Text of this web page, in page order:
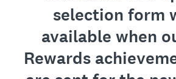
selection form
available when
Rewards